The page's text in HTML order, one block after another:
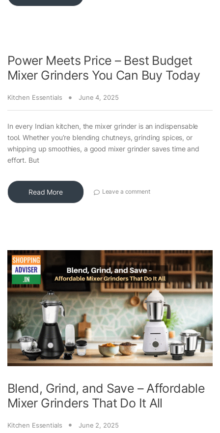
Power Meets Price – Best Budget
Mixer Grinders You Can Buy Today
Kitchen Essentials June 4, 2025
In every Indian kitchen, the mixer grinder is an indispensable
tool. Whether you’re blending chutneys, grinding spices, or
whipping up smoothies, a good mixer grinder saves time and
effort. But
Read More Leave a comment
Blend, Grind, and Save – Affordable
Mixer Grinders That Do It All
Kitchen Essentials June 2, 2025